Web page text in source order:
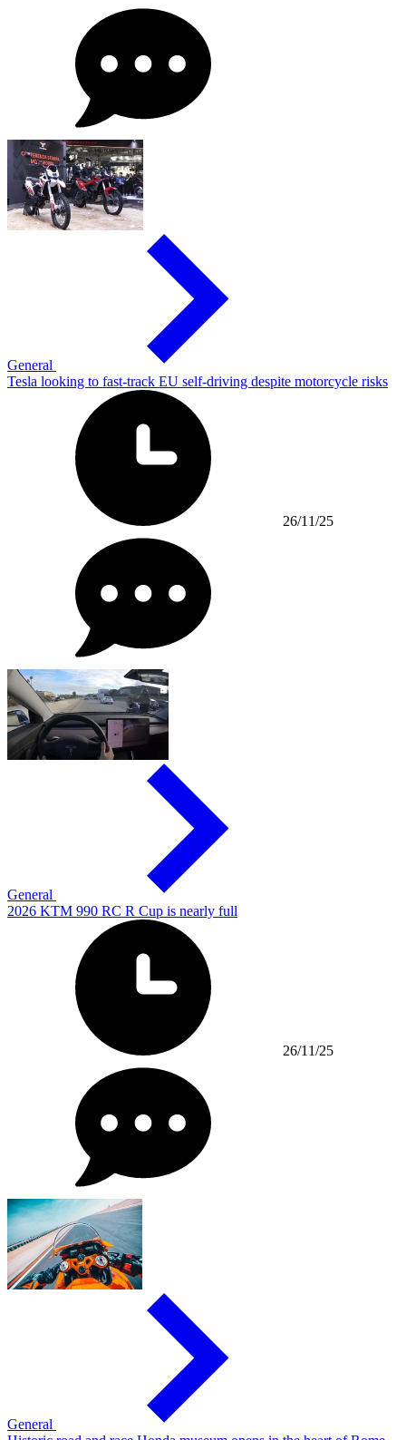
General
Tesla looking to fast-track EU self-driving despite motorcycle risks
26/11/25
General
2026 KTM 990 RC R Cup is nearly full
26/11/25
General